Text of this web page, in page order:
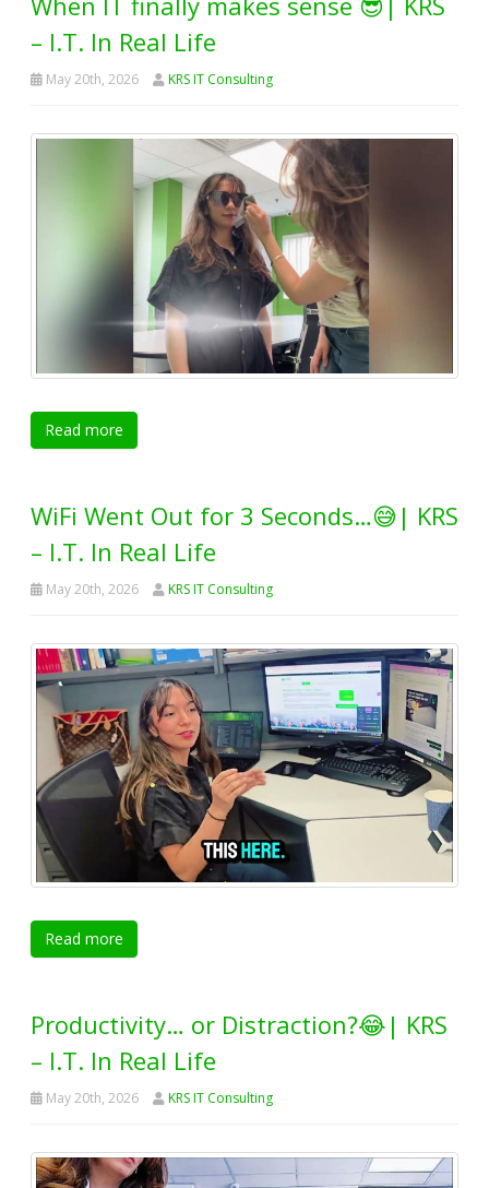
– I.T. In Real Life
May 20th, 2026 KRS IT Consulting
Read more
WiFi Went Out for 3 Seconds…😅| KRS
– I.T. In Real Life
May 20th, 2026 KRS IT Consulting
Read more
Productivity… or Distraction?😂| KRS
– I.T. In Real Life
May 20th, 2026 KRS IT Consulting